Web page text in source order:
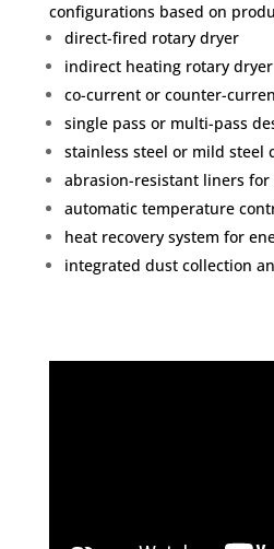
configurations based on
direct-fired rotary dryer
indirect heating rotary
co-current or counter-
single pass or multi-pass
stainless steel or mild steel
abrasion-resistant liners
automatic temperature
heat recovery system for
integrated dust collection